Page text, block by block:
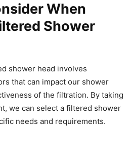
When
Shower
shower head involves
that can impact our shower
of the filtration. By taking
we can select a filtered shower
needs and requirements.